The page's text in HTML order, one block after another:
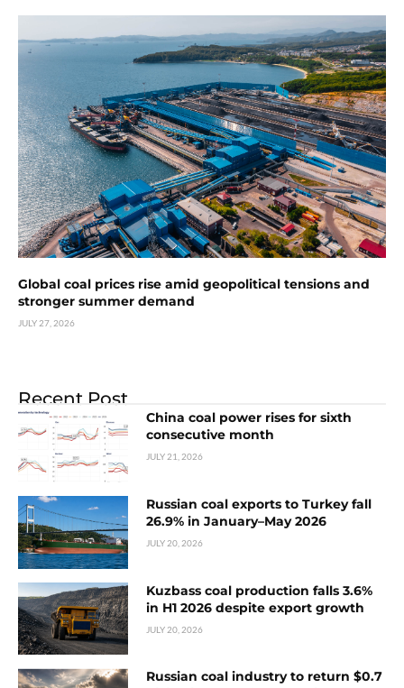
Global coal prices rise amid geopolitical tensions and
stronger summer demand
JULY 27, 2026
Recent Post
China coal power rises for sixth
consecutive month
JULY 21, 2026
Russian coal exports to Turkey fall
26.9% in January–May 2026
JULY 20, 2026
Kuzbass coal production falls 3.6%
in H1 2026 despite export growth
JULY 20, 2026
Russian coal industry to return $0.7